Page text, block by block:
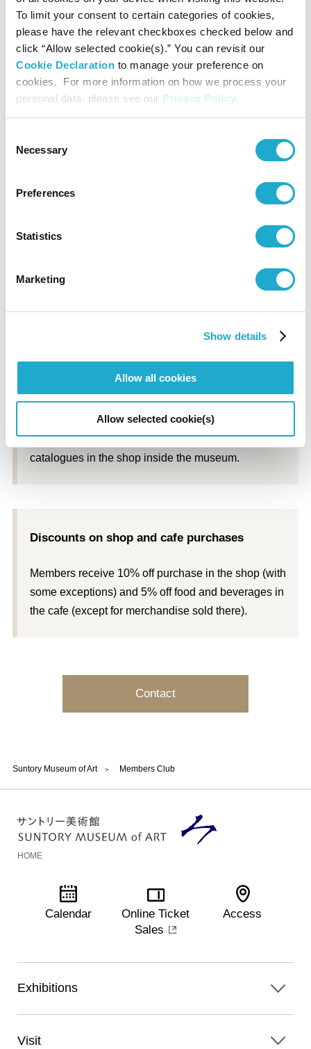
To limit your consent to certain categories of cookies,
please have the relevant checkboxes checked below and
click “Allow selected cookie(s).” You can revisit our
Cookie Declaration to manage your preference on
cookies. For more information on how we process your
personal data, please see our Privacy Policy.
Selection
Necessary
Preferences
Statistics
Marketing
Show details
Allow all cookies
Allow selected cookie(s)
Suntory Museum of Art Members Club
* Suntory Museum of Art Newsletter
is published in Japanese
only. We regret that it cannot be sent overseas.
Priority admission to crowded exhibitions
members receive priority admission.
Lending of monoculars
A member may borrow a monocular (single-lens
Discounts on exhibition catalogues
Members receive 10% off the price of exhibition
catalogues in the shop inside the museum.
Discounts on shop and cafe purchases
Members receive 10% off purchase in the shop (with
some exceptions) and 5% off food and beverages in
the cafe (except for merchandise sold there).
Contact
HOME
Calendar
Online Ticket
Sales
Access
Exhibitions
Visit